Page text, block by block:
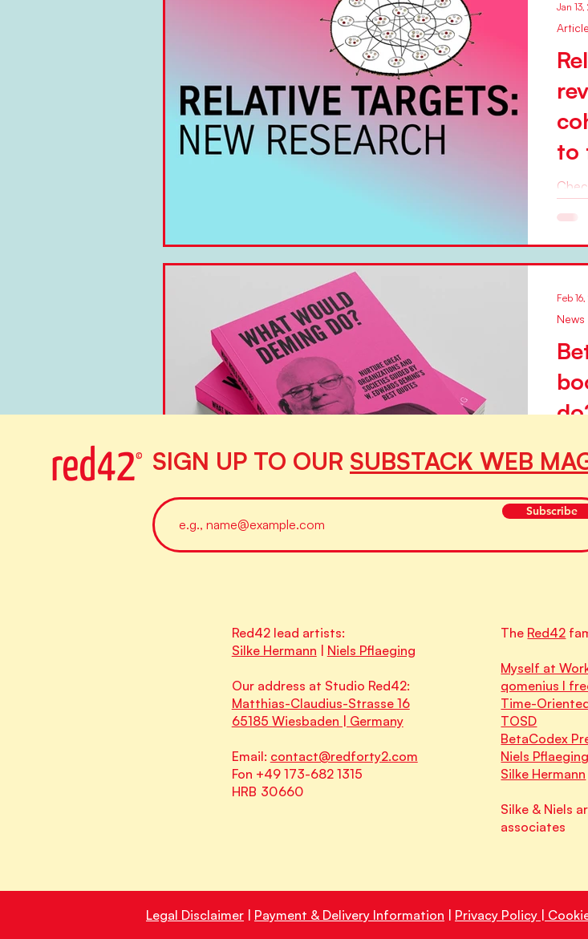
to
Check
Jan
by
News
Feb
Red42 lead artists:
Silke Hermann
Niels Pflaeging
Our address at Studio Red42:
Matthias-Claudius-Strasse 16
65185 Wiesbaden | Germany
Email: contact@redforty2.com
Fon +49 173-682 1315
HRB 30660
The Red42
Myself at
qomenius I
Time-
TOSD
BetaCodex
Niels Pflaeging
Silke Hermann
Silke & Niels
associates
SIGN UP TO OUR SUBSTACK WEB
Subscribe
Legal Disclaimer Payment & Delivery Information Privacy Policy |